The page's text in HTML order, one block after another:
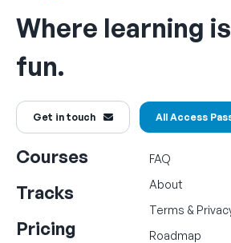
Where learning
fun.
Get in touch All Access
Courses
Tracks
Pricing
FAQ
About
Terms &
Roadmap